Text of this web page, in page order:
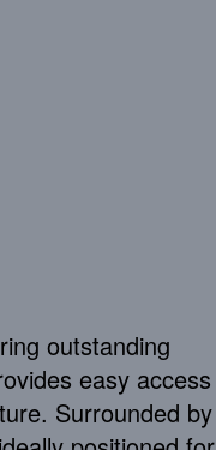
outstanding
easy access
Surrounded by